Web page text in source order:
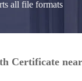
all file formats
Certificate